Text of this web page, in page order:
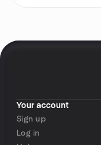
Your account
Sign up
Log in